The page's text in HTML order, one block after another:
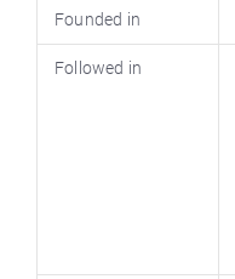
Founded in
Followed in